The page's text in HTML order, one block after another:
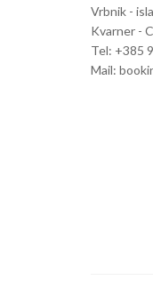
Vrbnik -
Kvarner -
Tel: +385
Mail: